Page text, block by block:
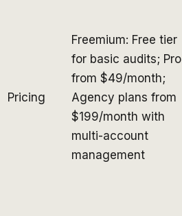
Pricing
Freemium: Free tier
for basic audits; Pro
from $49/month;
Agency plans from
$199/month with
multi-account
management